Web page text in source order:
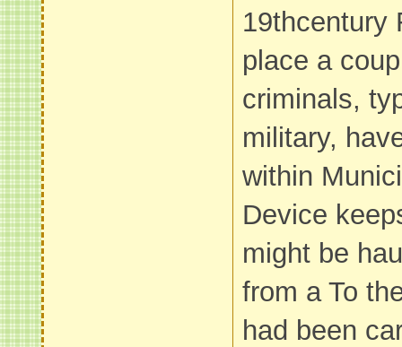
19thcentury
place a
criminals,
military,
within
Device
might be
from a To
had been